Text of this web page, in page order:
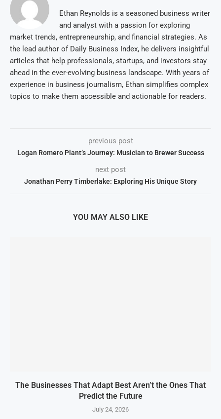
Ethan Reynolds is a seasoned business writer
and analyst with a passion for exploring
market trends, entrepreneurship, and financial strategies. As
the lead author of Daily Business Index, he delivers insightful
articles that help professionals, startups, and investors stay
ahead in the ever-evolving business landscape. With years of
experience in business journalism, Ethan simplifies complex
topics to make them accessible and actionable for readers.
previous post
Logan Romero Plant’s Journey: Musician to Brewer Success
next post
Jonathan Perry Timberlake: Exploring His Unique Story
YOU MAY ALSO LIKE
The Businesses That Adapt Best Aren’t the Ones That
Predict the Future
July 24, 2026